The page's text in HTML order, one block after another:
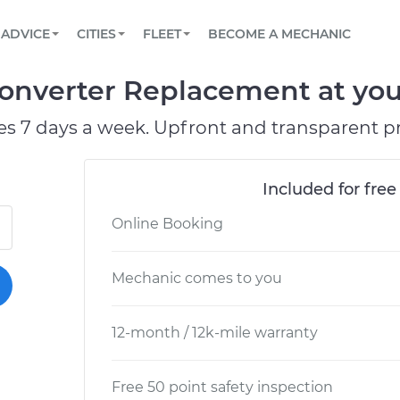
Book a top-rated mobile mechanic online
Reach us by phone or email, or read FAQ
TOWING AND ROADSIDE
ADVICE
View your car’s maintenance schedule
CITIES
CHICAGO, IL
PASADENA, TX
FLEET
Partner with us to simplify and scale fleet
BECOME A MECHANIC
Replacement at
7 days a week. Upfront and transparent
Included for
Online Booking
Mechanic comes to you
12-month / 12k-mile warranty
Free 50 point safety inspection